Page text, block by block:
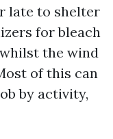
late to shelter
for bleach
the wind
of this can
by activity,